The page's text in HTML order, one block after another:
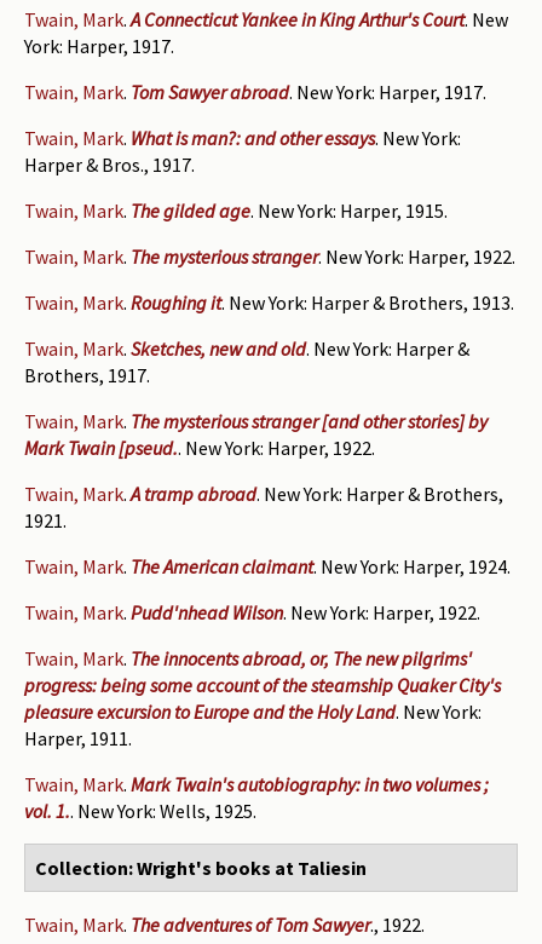
Twain, Mark. A Connecticut Yankee in King Arthur's Court. New
York: Harper, 1917.
Twain, Mark. Tom Sawyer abroad. New York: Harper, 1917.
Twain, Mark. What is man?: and other essays. New York:
Harper & Bros., 1917.
Twain, Mark. The gilded age. New York: Harper, 1915.
Twain, Mark. The mysterious stranger. New York: Harper, 1922.
Twain, Mark. Roughing it. New York: Harper & Brothers, 1913.
Twain, Mark. Sketches, new and old. New York: Harper &
Brothers, 1917.
Twain, Mark. The mysterious stranger [and other stories] by
Mark Twain [pseud.. New York: Harper, 1922.
Twain, Mark. A tramp abroad. New York: Harper & Brothers,
1921.
Twain, Mark. The American claimant. New York: Harper, 1924.
Twain, Mark. Pudd'nhead Wilson. New York: Harper, 1922.
Twain, Mark. The innocents abroad, or, The new pilgrims'
progress: being some account of the steamship Quaker City's
pleasure excursion to Europe and the Holy Land. New York:
Harper, 1911.
Twain, Mark. Mark Twain's autobiography: in two volumes ;
vol. 1.. New York: Wells, 1925.
Collection: Wright's books at Taliesin
Twain, Mark. The adventures of Tom Sawyer., 1922.